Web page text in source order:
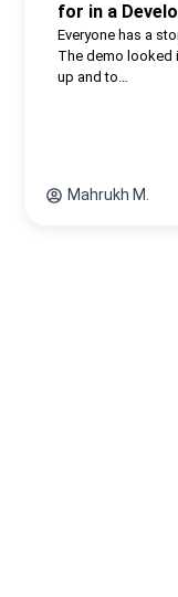
for in a
Everyone has a
The demo looked
up and to…
Mahrukh M.